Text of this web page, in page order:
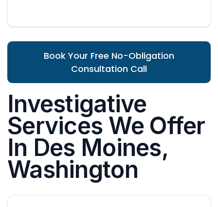
Book Your Free No-Obligation
Consultation Call
Investigative
Services We Offer
In Des Moines,
Washington